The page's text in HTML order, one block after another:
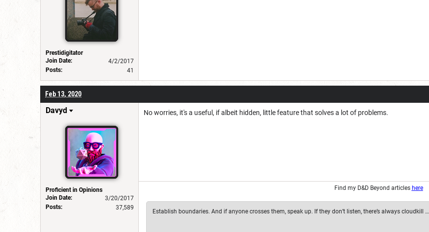
Prestidigitator
Join Date:
4/2/2017
Posts:
41
Feb 13, 2020
Davyd
Proficient in Opinions
Join Date:
3/20/2017
Posts:
37,589
No worries, it's a useful, if albeit hidden, little feature that solves a lot of problems.
Find my D&D Beyond articles here
Establish boundaries. And if anyone crosses them, speak up. If they don’t listen, there’s always cloudkill …